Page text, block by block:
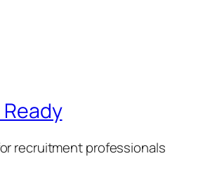
recruitment professionals